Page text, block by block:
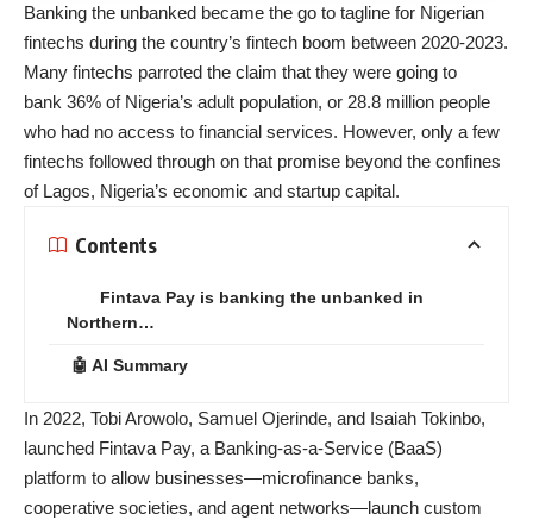
Banking the unbanked became the go to tagline for Nigerian
fintechs during the country’s fintech boom between 2020-2023.
Many fintechs parroted the claim that they were going to
bank 36% of Nigeria’s adult population, or 28.8 million people
who had no access to financial services. However, only a few
fintechs followed through on that promise beyond the confines
of Lagos, Nigeria’s economic and startup capital.
Contents
Fintava Pay is banking the unbanked in
Northern…
🤖 AI Summary
In 2022, Tobi Arowolo, Samuel Ojerinde, and Isaiah Tokinbo,
launched Fintava Pay, a Banking-as-a-Service (BaaS)
platform to allow businesses—microfinance banks,
cooperative societies, and agent networks—launch custom